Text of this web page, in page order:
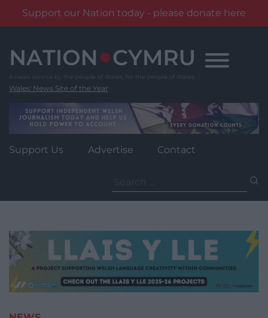
Support our Nation today - please donate here
content
Wales' News Site of the Year
Support Us Advertise Contact
for: